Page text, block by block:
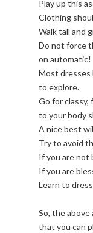
Play up this
Clothing
Walk tall and
Do not force
on automatic!
Most dresses
to explore.
Go for
to your body
A nice best
Try to avoid
If you are not
If you are
Learn to
So, the above
that you can